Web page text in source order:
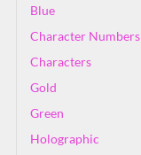
Blue
Character Numbers
Characters
Gold
Green
Holographic